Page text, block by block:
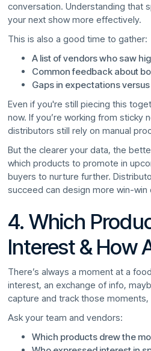
conversation. Understanding that
your next show more effectively.
This is also a good time to gather:
A list of vendors who saw
Common feedback about
Gaps in expectations
Even if you're still piecing this
now. If you’re working from sticky
distributors still rely on manual
But the clearer your data, the
which products to promote in
buyers to nurture further.
succeed can design more win-
4. Which
Interest & How
There’s always a moment at a
interest, an exchange of info,
capture and track those
Ask your team and vendors:
Which products drew the